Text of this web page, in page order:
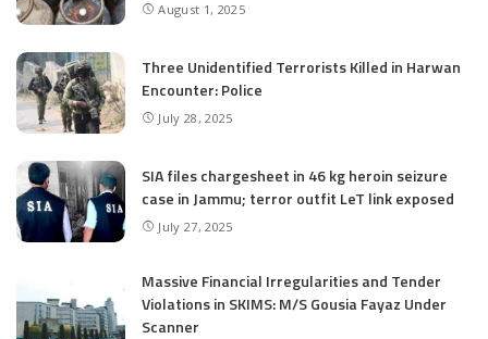
August 1, 2025
Three Unidentified Terrorists Killed in Harwan
Encounter: Police
July 28, 2025
SIA files chargesheet in 46 kg heroin seizure
case in Jammu; terror outfit LeT link exposed
July 27, 2025
Massive Financial Irregularities and Tender
Violations in SKIMS: M/S Gousia Fayaz Under
Scanner